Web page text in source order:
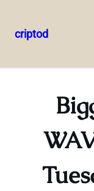
to
criptod